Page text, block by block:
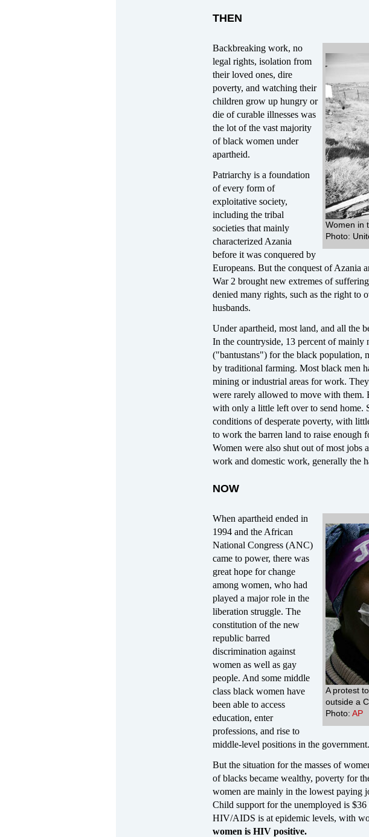
THEN
Women in
Photo:
Backbreaking work, no
legal rights, isolation from
their loved ones, dire
poverty, and watching their
children grow up hungry or
die of curable illnesses was
the lot of the vast majority
of black women under
apartheid.
Patriarchy is a foundation
of every form of
exploitative society,
including the tribal
societies that mainly
characterized Azania
before it was conquered by
Europeans. But the conquest of Azania
War 2 brought new extremes of
denied many rights, such as the right to
husbands.
Under apartheid, most land, and all the
In the countryside, 13 percent of mainly
("bantustans") for the black population,
by traditional farming. Most black men
mining or industrial areas for work.
were rarely allowed to move with them.
with only a little left over to send home.
conditions of desperate poverty, with
to work the barren land to raise enough
Women were also shut out of most jobs
work and domestic work, generally the
NOW
A protest
outside a
Photo: AP
When apartheid ended in
1994 and the African
National Congress (ANC)
came to power, there was
great hope for change
among women, who had
played a major role in the
liberation struggle. The
constitution of the new
republic barred
discrimination against
women as well as gay
people. And some middle
class black women have
been able to access
education, enter
professions, and rise to
middle-level positions in the government.
But the situation for the masses of
of blacks became wealthy, poverty for
women are mainly in the lowest paying
Child support for the unemployed is
HIV/AIDS is at epidemic levels, with
women is HIV positive.